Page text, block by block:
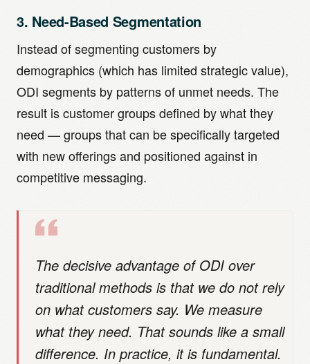
3. Need-Based Segmentation
Instead of segmenting customers by
demographics (which has limited strategic value),
ODI segments by patterns of unmet needs. The
result is customer groups defined by what they
need — groups that can be specifically targeted
with new offerings and positioned against in
competitive messaging.
The decisive advantage of ODI over
traditional methods is that we do not rely
on what customers say. We measure
what they need. That sounds like a small
difference. In practice, it is fundamental.